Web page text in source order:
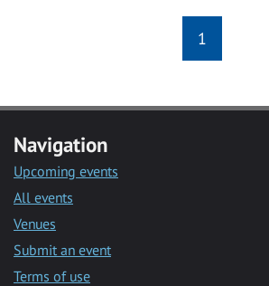
1
Navigation
Upcoming events
All events
Venues
Submit an event
Terms of use